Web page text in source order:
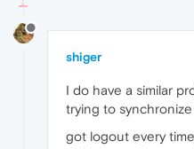
shiger
I do have a similar
trying to synchronize
got logout every